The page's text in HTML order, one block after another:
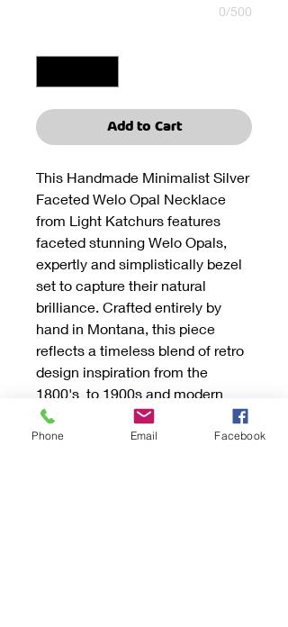
0/500
Add to Cart
This Handmade Minimalist Silver
Faceted Welo Opal Necklace
from Light Katchurs features
faceted stunning Welo Opals,
expertly and simplistically bezel
set to capture their natural
brilliance. Crafted entirely by
hand in Montana, this piece
reflects a timeless blend of retro
design inspiration from the
1800's to 1900s and modern
minimalist elegance. Each
necklace is custom-made with
Phone Email Facebook